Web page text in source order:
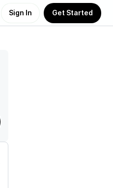
Sign In Get Started